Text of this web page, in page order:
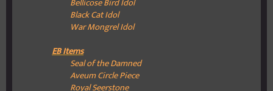
Black Cat Idol
War Mongrel Idol
EB Items
Seal of the Damned
Aveum Circle Piece
Royal Seerstone